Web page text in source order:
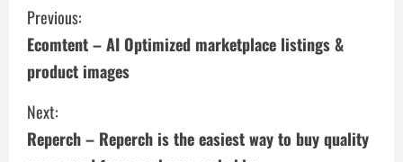
C
o
n
t
Previous:
Ecomtent – AI Optimized marketplace listings &
product images
Next:
Reperch – Reperch is the easiest way to buy quality